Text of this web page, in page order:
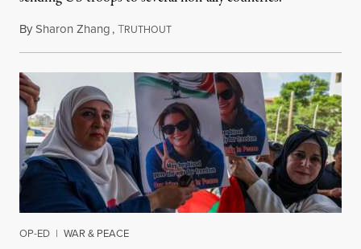
BySharon Zhang,TRUTHOUTJuly 31, 2026
OP-ED | WAR & PEACE